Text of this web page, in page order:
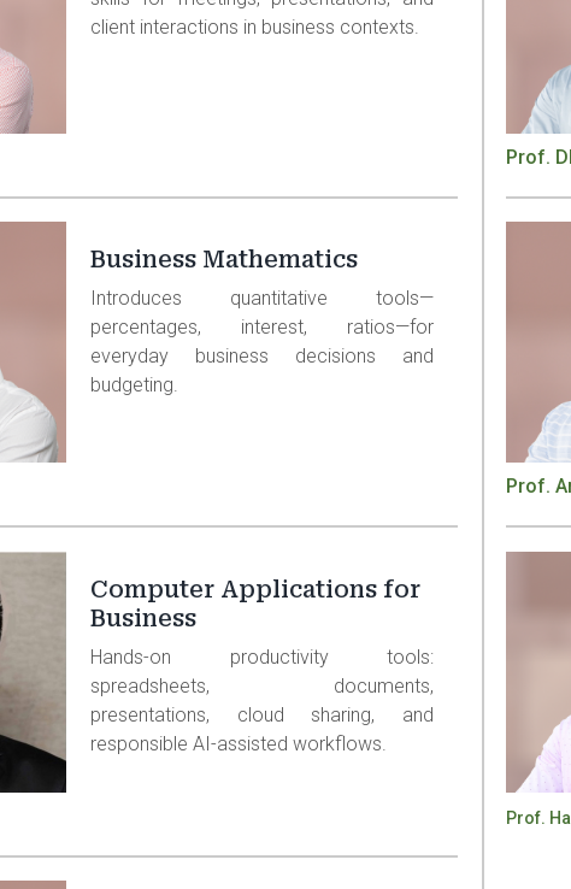
client interactions in business contexts.
Business Mathematics
Introduces quantitative tools—
percentages, interest, ratios—for
everyday business decisions and
budgeting.
Computer Applications for
Business
Hands-on productivity tools:
spreadsheets, documents,
presentations, cloud sharing, and
responsible AI-assisted workflows.
Prof.
Prof.
Prof.